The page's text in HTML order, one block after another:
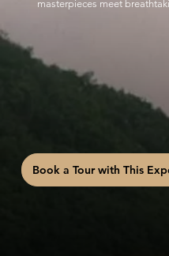
masterpieces meet
Book a Tour with This